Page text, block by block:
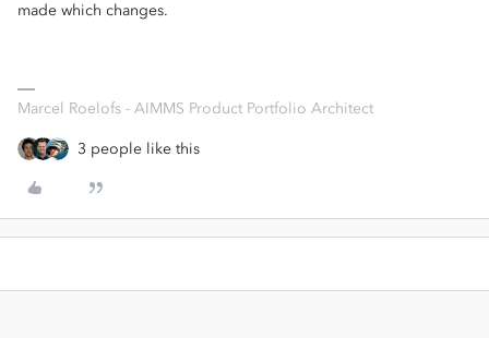
made which changes.
Marcel Roelofs - AIMMS Product Portfolio Architect
3 people like this